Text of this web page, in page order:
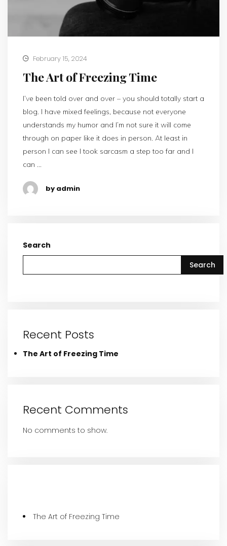
February 15, 2024
The Art of Freezing Time
I’ve been told over and over – you should totally start a
blog. I have mixed feelings, because not everyone
understands my humor and I’m not sure it will come
through on paper like it does in person. At least in
person I can see I took sarcasm a step too far and I
can …
by admin
Search
Search
Recent Posts
The Art of Freezing Time
Recent Comments
No comments to show.
The Art of Freezing Time